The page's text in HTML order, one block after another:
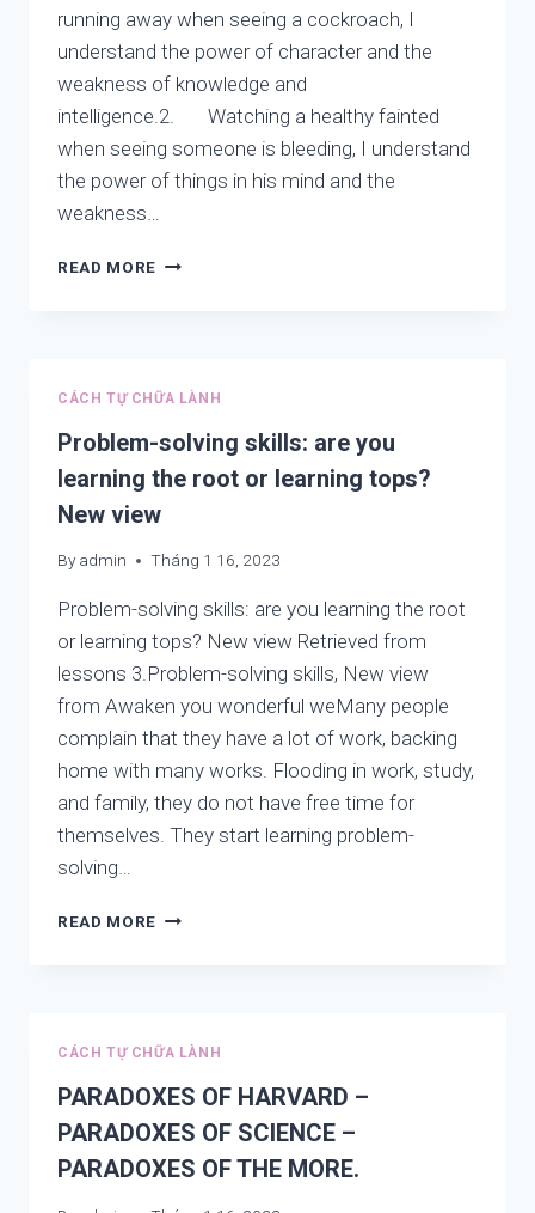
CỦA
PHẬT
GIÁO
running away when seeing a cockroach, I
understand the power of character and the
weakness of knowledge and
intelligence.2. Watching a healthy fainted
when seeing someone is bleeding, I understand
the power of things in his mind and the
weakness…
READ MORE LIFELONG
AND
CÁCH TỰ CHỮA LÀNH
Problem-solving skills: are you
learning the root or learning tops?
New view
By admin Tháng 1 16, 2023
Problem-solving skills: are you learning the root
or learning tops? New view Retrieved from
lessons 3.Problem-solving skills, New view
from Awaken you wonderful weMany people
complain that they have a lot of work, backing
home with many works. Flooding in work, study,
and family, they do not have free time for
themselves. They start learning problem-
solving…
READ MORE PROBLEM-
LEARNING
ROOT
LEARNING
TOPS?
CÁCH TỰ CHỮA LÀNH
PARADOXES OF HARVARD –
PARADOXES OF SCIENCE –
PARADOXES OF THE MORE.